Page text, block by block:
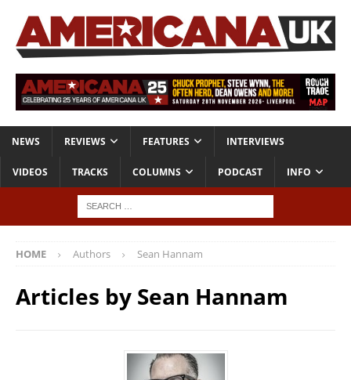
NEWS REVIEWS FEATURES INTERVIEWS
VIDEOS TRACKS COLUMNS PODCAST INFO
HOME Authors Sean Hannam
Articles by Sean Hannam